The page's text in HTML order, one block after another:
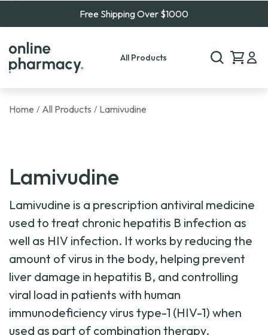
Free Shipping Over $1000
All Products
Home / All Products / Lamivudine
Lamivudine
Lamivudine is a prescription antiviral medicine
used to treat chronic hepatitis B infection as
well as HIV infection. It works by reducing the
amount of virus in the body, helping prevent
liver damage in hepatitis B, and controlling
viral load in patients with human
immunodeficiency virus type-1 (HIV-1) when
used as part of combination therapy.